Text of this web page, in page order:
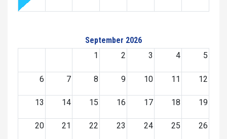
September 2026
1
2 3 4 5
6 7 8 9 10 11 12
13 14 15 16 17 18 19
20 21 22 23 24 25 26